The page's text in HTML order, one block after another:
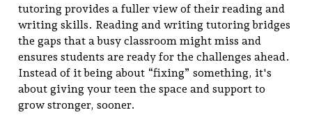
tutoring provides a fuller view of their reading and
writing skills. Reading and writing tutoring bridges
the gaps that a busy classroom might miss and
ensures students are ready for the challenges ahead.
Instead of it being about “fixing” something, it's
about giving your teen the space and support to
grow stronger, sooner.